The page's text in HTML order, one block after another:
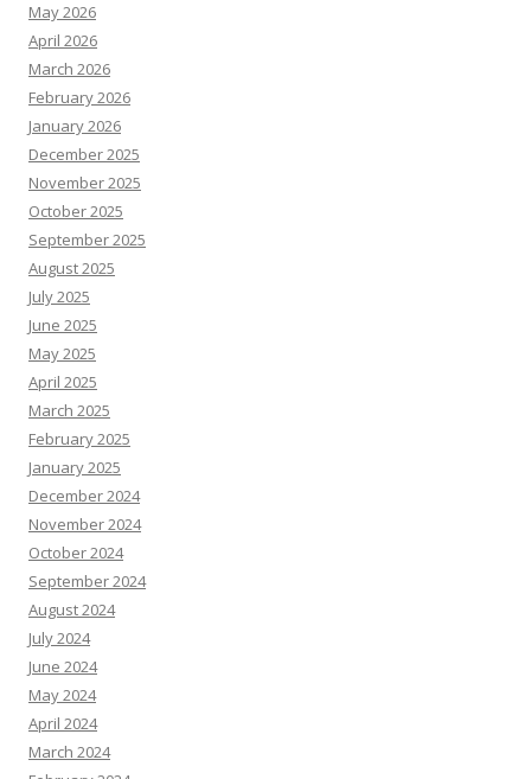
May 2026
April 2026
March 2026
February 2026
January 2026
December 2025
November 2025
October 2025
September 2025
August 2025
July 2025
June 2025
May 2025
April 2025
March 2025
February 2025
January 2025
December 2024
November 2024
October 2024
September 2024
August 2024
July 2024
June 2024
May 2024
April 2024
March 2024